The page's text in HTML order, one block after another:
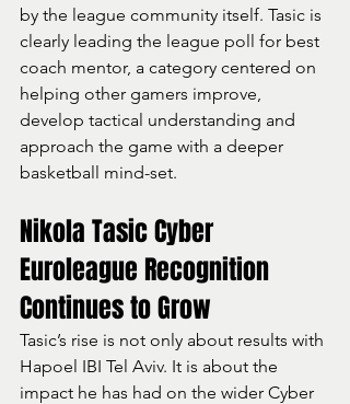
by the league community itself. Tasic is
clearly leading the league poll for best
coach mentor, a category centered on
helping other gamers improve,
develop tactical understanding and
approach the game with a deeper
basketball mind-set.
Nikola Tasic Cyber
Euroleague Recognition
Continues to Grow
Tasic’s rise is not only about results with
Hapoel IBI Tel Aviv. It is about the
impact he has had on the wider Cyber